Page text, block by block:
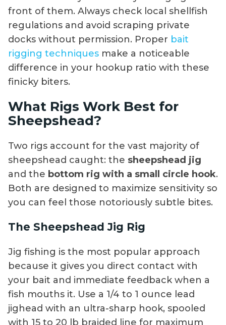
front of them. Always check local shellfish
regulations and avoid scraping private
docks without permission. Proper bait
rigging techniques make a noticeable
difference in your hookup ratio with these
finicky biters.
What Rigs Work Best for
Sheepshead?
Two rigs account for the vast majority of
sheepshead caught: the sheepshead jig
and the bottom rig with a small circle hook.
Both are designed to maximize sensitivity so
you can feel those notoriously subtle bites.
The Sheepshead Jig Rig
Jig fishing is the most popular approach
because it gives you direct contact with
your bait and immediate feedback when a
fish mouths it. Use a 1/4 to 1 ounce lead
jighead with an ultra-sharp hook, spooled
with 15 to 20 lb braided line for maximum